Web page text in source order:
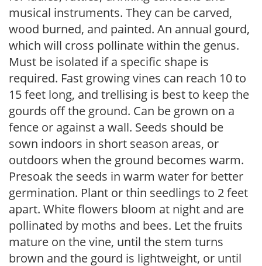
musical instruments. They can be carved,
wood burned, and painted. An annual gourd,
which will cross pollinate within the genus.
Must be isolated if a specific shape is
required. Fast growing vines can reach 10 to
15 feet long, and trellising is best to keep the
gourds off the ground. Can be grown on a
fence or against a wall. Seeds should be
sown indoors in short season areas, or
outdoors when the ground becomes warm.
Presoak the seeds in warm water for better
germination. Plant or thin seedlings to 2 feet
apart. White flowers bloom at night and are
pollinated by moths and bees. Let the fruits
mature on the vine, until the stem turns
brown and the gourd is lightweight, or until